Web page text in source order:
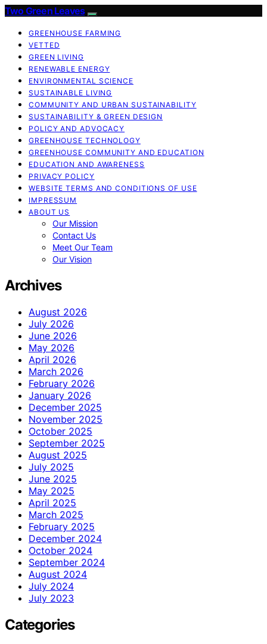
Two Green Leaves
GREENHOUSE FARMING
VETTED
GREEN LIVING
RENEWABLE ENERGY
ENVIRONMENTAL SCIENCE
SUSTAINABLE LIVING
COMMUNITY AND URBAN SUSTAINABILITY
SUSTAINABILITY & GREEN DESIGN
POLICY AND ADVOCACY
GREENHOUSE TECHNOLOGY
GREENHOUSE COMMUNITY AND EDUCATION
EDUCATION AND AWARENESS
PRIVACY POLICY
WEBSITE TERMS AND CONDITIONS OF USE
IMPRESSUM
ABOUT US
Our Mission
Contact Us
Meet Our Team
Our Vision
Archives
August 2026
July 2026
June 2026
May 2026
April 2026
March 2026
February 2026
January 2026
December 2025
November 2025
October 2025
September 2025
August 2025
July 2025
June 2025
May 2025
April 2025
March 2025
February 2025
December 2024
October 2024
September 2024
August 2024
July 2024
July 2023
Categories